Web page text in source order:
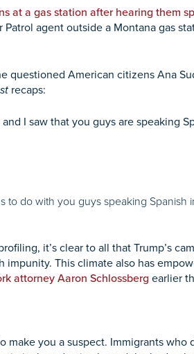
at a gas station after hearing them
agent outside a Montana gas
questioned American citizens Ana
recaps:
I saw that you guys are speaking
to do with you guys speaking
it’s clear to all that Trump’s
This climate also has
attorney Aaron Schlossberg earlier
make you a suspect. Immigrants